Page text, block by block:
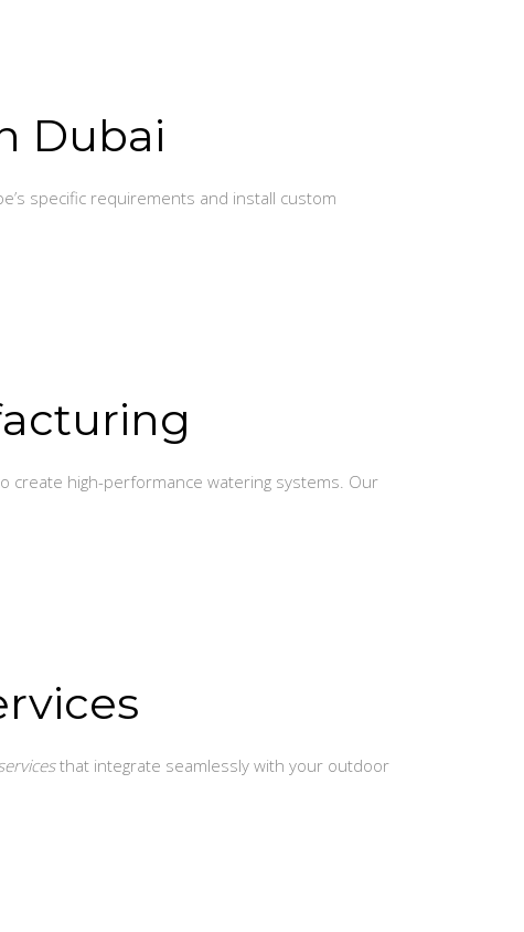
Dubai
specific requirements and install custom
create high-performance watering systems. Our
that integrate seamlessly with your outdoor